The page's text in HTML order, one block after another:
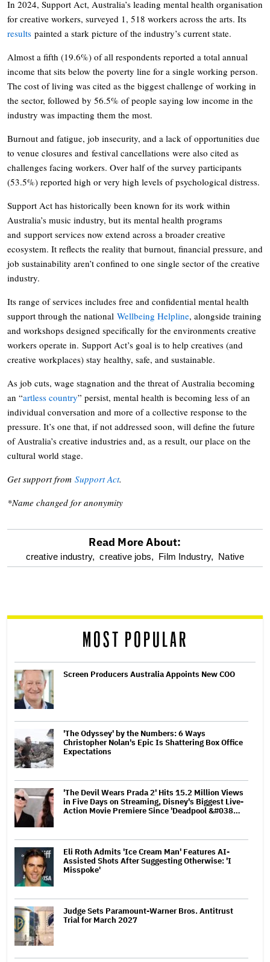
In 2024, Support Act, Australia’s leading mental health organisation
for creative workers, surveyed 1, 518 workers across the arts. Its
results painted a stark picture of the industry’s current state.
Almost a fifth (19.6%) of all respondents reported a total annual
income that sits below the poverty line for a single working person.
The cost of living was cited as the biggest challenge of working in
the sector, followed by 56.5% of people saying low income in the
industry was impacting them the most.
Burnout and fatigue, job insecurity, and a lack of opportunities due
to venue closures and festival cancellations were also cited as
challenges facing workers. Over half of the survey participants
(53.5%) reported high or very high levels of psychological distress.
Support Act has historically been known for its work within
Australia’s music industry, but its mental health programs
and support services now extend across a broader creative
ecosystem. It reflects the reality that burnout, financial pressure, and
job sustainability aren’t confined to one single sector of the creative
industry.
Its range of services includes free and confidential mental health
support through the national Wellbeing Helpline, alongside training
and workshops designed specifically for the environments creative
workers operate in. Support Act’s goal is to help creatives (and
creative workplaces) stay healthy, safe, and sustainable.
As job cuts, wage stagnation and the threat of Australia becoming
an “artless country” persist, mental health is becoming less of an
individual conversation and more of a collective response to the
pressure. It’s one that, if not addressed soon, will define the future
of Australia’s creative industries and, as a result, our place on the
cultural world stage.
Get support from Support Act.
*Name changed for anonymity
optional
reader
Read More About:
creative industry, creative jobs, Film Industry, Native
MOST POPULAR
Screen Producers Australia Appoints New COO
'The Odyssey' by the Numbers: 6 Ways
Christopher Nolan's Epic Is Shattering Box Office
Expectations
'The Devil Wears Prada 2' Hits 15.2 Million Views
in Five Days on Streaming, Disney's Biggest Live-
Action Movie Premiere Since 'Deadpool &#038…
Eli Roth Admits 'Ice Cream Man' Features AI-
Assisted Shots After Suggesting Otherwise: 'I
Misspoke'
Judge Sets Paramount-Warner Bros. Antitrust
Trial for March 2027